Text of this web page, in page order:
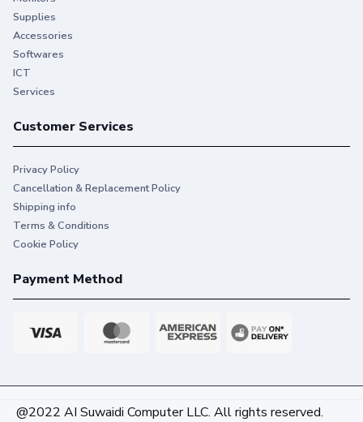
Supplies
Accessories
Softwares
ICT
Services
Customer Services
Privacy Policy
Cancellation & Replacement Policy
Shipping info
Terms & Conditions
Cookie Policy
Payment Method
@2022 AI Suwaidi Computer LLC. All rights reserved.